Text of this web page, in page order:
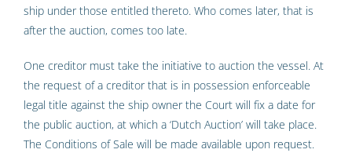
ship under those entitled thereto. Who comes later, that is
after the auction, comes too late.
One creditor must take the initiative to auction the vessel. At
the request of a creditor that is in possession enforceable
legal title against the ship owner the Court will fix a date for
the public auction, at which a ‘Dutch Auction’ will take place.
The Conditions of Sale will be made available upon request.